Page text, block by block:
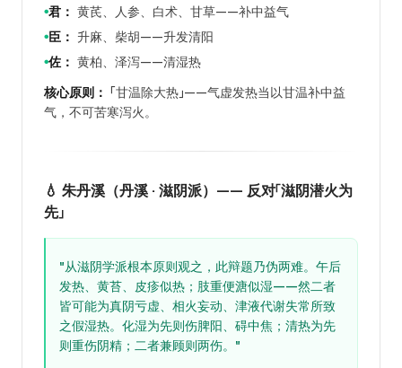
●君： 黄芪、人参、白术、甘草——补中益气
● 臣： 升麻、柴胡——升发清阳
●佐： 黄柏、泽泻——清湿热
核心原则： 「甘温除大热」——气虚发热当以甘温补中益
气，不可苦寒泻火。
💧 朱丹溪（丹溪 · 滋阴派）—— 反对「滋阴潜火为
先」
"从滋阴学派根本原则观之，此辩题乃伪两难。午后
发热、黄苔、皮疹似热；肢重便溏似湿——然二者
皆可能为真阴亏虚、相火妄动、津液代谢失常所致
之假湿热。化湿为先则伤脾阳、碍中焦；清热为先
则重伤阴精；二者兼顾则两伤。"